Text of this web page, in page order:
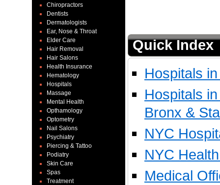
Chiropractors
Dentists
Dermatologists
Ear, Nose & Throat
Elder Care
Hair Removal
Hair Salons
Health Insurance
Hematology
Hospitals
Massage
Mental Health
Opthamology
Optometry
Nail Salons
Psychiatry
Piercing & Tattoo
Podiatry
Skin Care
Spas
Treatment
Quick Index
Hospitals
Hospitals
Bronx &
NYC
NYC
Medical